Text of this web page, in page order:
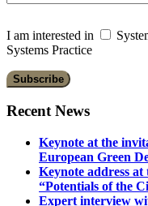
I am interested in
Systems Practice
Recent News
Keynote at the
European Green
Keynote address
“Potentials of the
Expert interview